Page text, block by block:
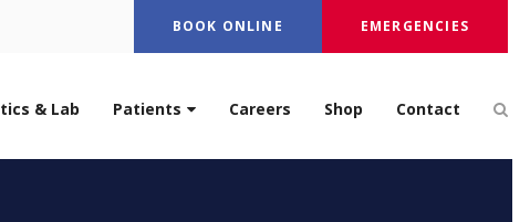
BOOK ONLINE EMERGENCIES
& Lab Patients Careers Shop Contact
Beach